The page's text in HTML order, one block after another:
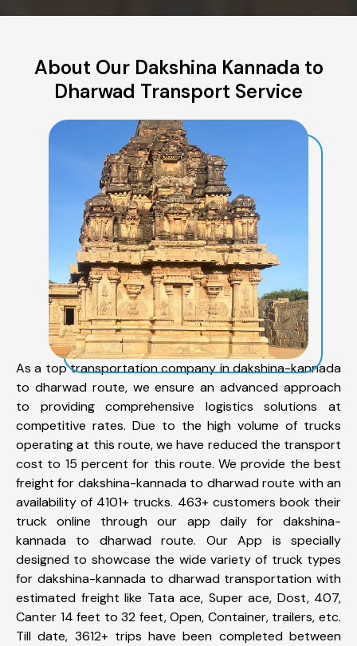
About Our Dakshina Kannada to
Dharwad Transport Service
As a top transportation company in dakshina-kannada
to dharwad route, we ensure an advanced approach
to providing comprehensive logistics solutions at
competitive rates. Due to the high volume of trucks
operating at this route, we have reduced the transport
cost to 15 percent for this route. We provide the best
freight for dakshina-kannada to dharwad route with an
availability of 4101+ trucks. 463+ customers book their
truck online through our app daily for dakshina-
kannada to dharwad route. Our App is specially
designed to showcase the wide variety of truck types
for dakshina-kannada to dharwad transportation with
estimated freight like Tata ace, Super ace, Dost, 407,
Canter 14 feet to 32 feet, Open, Container, trailers, etc.
Till date, 3612+ trips have been completed between